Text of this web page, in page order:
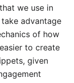
we use in
advantage
of how
to create
given